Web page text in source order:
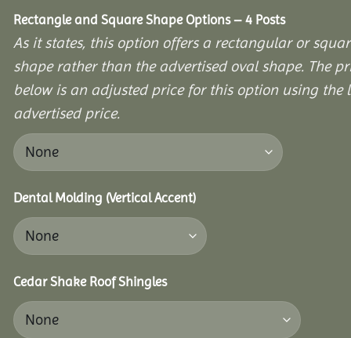
Rectangle and Square Shape Options – 4 Posts
As it states, this option offers a rectangular or
shape rather than the advertised oval shape. The
below is an adjusted price for this option using the
advertised price.
Dental Molding (Vertical Accent)
Cedar Shake Roof Shingles